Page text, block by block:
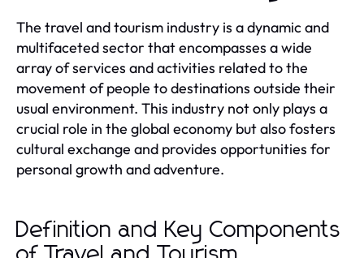
The travel and tourism industry is a dynamic and
multifaceted sector that encompasses a wide
array of services and activities related to the
movement of people to destinations outside their
usual environment. This industry not only plays a
crucial role in the global economy but also fosters
cultural exchange and provides opportunities for
personal growth and adventure.
Definition and Key Components